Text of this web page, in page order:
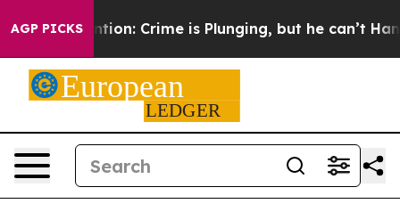
AGP PICKS
Mention: Crime is Plunging, but he can’t Handle